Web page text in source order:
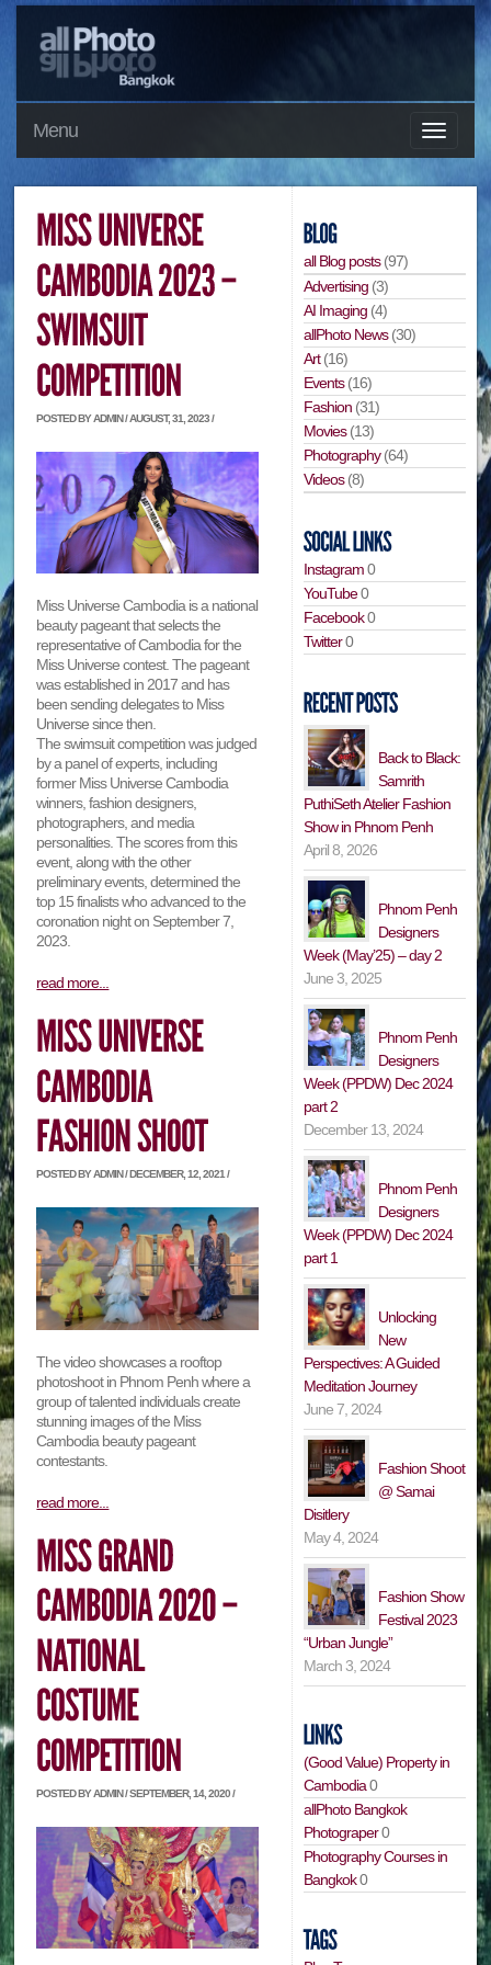
Menu
POSTED BY ADMIN / AUGUST, 31, 2023 /
Miss Universe Cambodia is a national
beauty pageant that selects the
representative of Cambodia for the
Miss Universe contest. The pageant
was established in 2017 and has
been sending delegates to Miss
Universe since then.
The swimsuit competition was judged
by a panel of experts, including
former Miss Universe Cambodia
winners, fashion designers,
photographers, and media
personalities. The scores from this
event, along with the other
preliminary events, determined the
top 15 finalists who advanced to the
coronation night on September 7,
2023.
read more...
POSTED BY ADMIN / DECEMBER, 12, 2021 /
The video showcases a rooftop
photoshoot in Phnom Penh where a
group of talented individuals create
stunning images of the Miss
Cambodia beauty pageant
contestants.
read more...
POSTED BY ADMIN / SEPTEMBER, 14, 2020 /
all Blog posts(97)
Advertising (3)
AI Imaging (4)
allPhoto News(30)
Art(16)
Events(16)
Fashion (31)
Movies(13)
Photography(64)
Videos(8)
Instagram0
YouTube0
Facebook0
Twitter0
Back to Black:
Samrith
PuthiSeth Atelier Fashion
Show in Phnom Penh
April 8, 2026
Phnom Penh
Designers
Week (May’25) – day 2
June 3, 2025
Phnom Penh
Designers
Week (PPDW) Dec 2024
part 2
December 13, 2024
Phnom Penh
Designers
Week (PPDW) Dec 2024
part 1
Unlocking
New
Perspectives: A Guided
Meditation Journey
June 7, 2024
Fashion Shoot
@ Samai
Disitlery
May 4, 2024
Fashion Show
Festival 2023
“Urban Jungle”
March 3, 2024
(Good Value) Property in
Cambodia0
allPhoto Bangkok
Photograper0
Photography Courses in
Bangkok0